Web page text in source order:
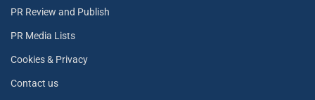
PR Review and Publish
PR Media Lists
Cookies & Privacy
Contact us